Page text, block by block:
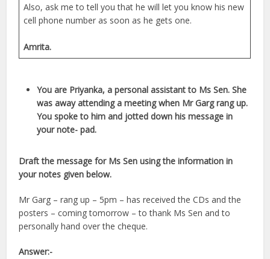
Also, ask me to tell you that he will let you know his new
cell phone number as soon as he gets one.
Amrita.
You are Priyanka, a personal assistant to Ms Sen. She
was away attending a meeting when Mr Garg rang up.
You spoke to him and jotted down his message in
your note- pad.
Draft the message for Ms Sen using the information in
your notes given below.
Mr Garg – rang up – 5pm – has received the CDs and the
posters – coming tomorrow – to thank Ms Sen and to
personally hand over the cheque.
Answer:-